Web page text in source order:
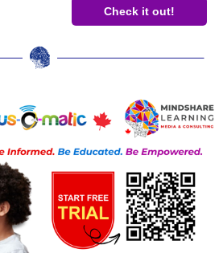
Check it out!